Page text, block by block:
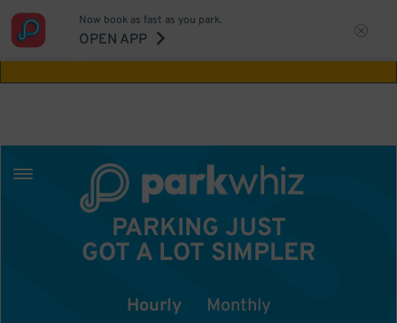
Aw Shucks!
Now book as fast as you park.
OPEN APP
PARKING JUST
GOT A LOT SIMPLER
Hourly Monthly